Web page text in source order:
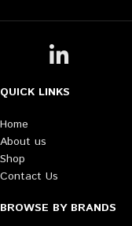
QUICK LINKS
Home
About us
Shop
Contact Us
BROWSE BY BRANDS